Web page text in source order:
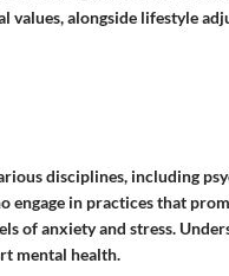
alongside lifestyle
disciplines, including
engage in practices that
of anxiety and stress.
mental health.